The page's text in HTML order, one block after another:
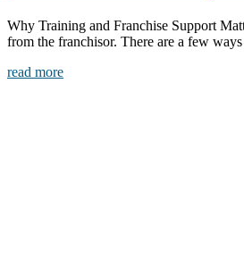
Why Training and Franchise Support
from the franchisor. There are a few
read more